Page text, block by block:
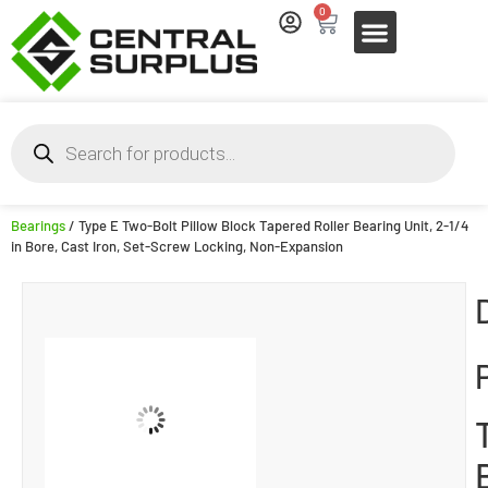
0
Bearings/ Type E Two-Bolt Pillow Block Tapered Roller Bearing Unit, 2-1/4
in Bore, Cast Iron, Set-Screw Locking, Non-Expansion